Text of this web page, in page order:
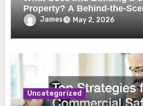
Property? A Behind-the-
James May 2, 2026
Uncategorized